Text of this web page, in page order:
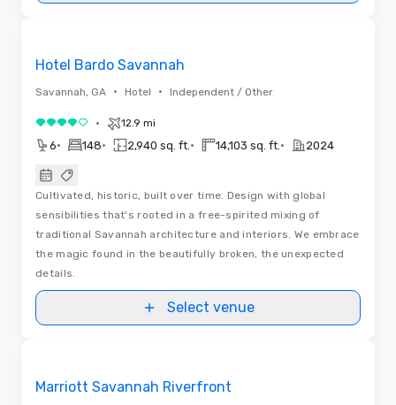
Hotel Bardo Savannah
Savannah, GA • Hotel • Independent / Other
4 out of 5• 12.9 mi
6• 148• 2,940 sq. ft. • 14,103 sq. ft. • 2024
Cultivated, historic, built over time. Design with global
sensibilities that's rooted in a free-spirited mixing of
traditional Savannah architecture and interiors. We embrace
the magic found in the beautifully broken, the unexpected
details.
Select venue
Marriott Savannah Riverfront